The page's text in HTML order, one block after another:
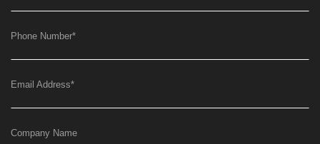
Phone Number*
Email Address*
Company Name